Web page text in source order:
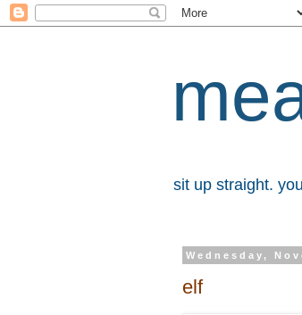
sit up straight.
Wednesday,
elf